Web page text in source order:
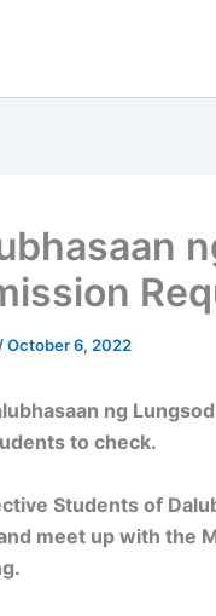
/October 6, 2022
ng
to check.
Students of
meet up with the